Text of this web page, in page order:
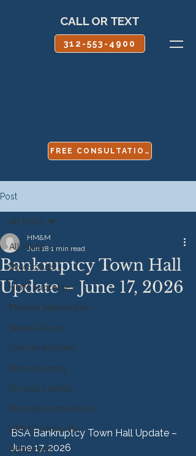
CALL OR TEXT
312-553-4900
FREE CONSULTATION
Post
All Posts
Boy Scouts
HMM Successes
Medical Malpractice
Sexual Abuse
Vehicle Accident
Personal Injury
Product Liability
Nursing Home Abuse
HMM Community
Settlement
All Posts
Bankruptcy Town Hall
Update – June 17, 2026
HM&M
Jun 18 1 min read
BSA Bankruptcy Town Hall Update –
June 17, 2026